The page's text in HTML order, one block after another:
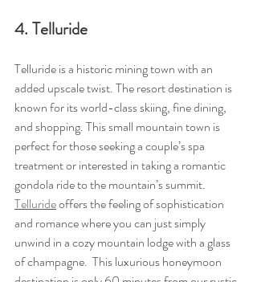
4. Telluride
Telluride is a historic mining town with an
added upscale twist. The resort destination is
known for its world-class skiing, fine dining,
and shopping. This small mountain town is
perfect for those seeking a couple’s spa
treatment or interested in taking a romantic
gondola ride to the mountain’s summit.
Telluride offers the feeling of sophistication
and romance where you can just simply
unwind in a cozy mountain lodge with a glass
of champagne.  This luxurious honeymoon